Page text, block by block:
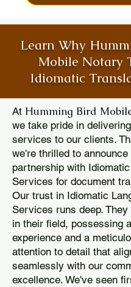
Learn Why
Mobile Notary
Idiomatic
At Humming Bird
we take pride in
services to our clients.
we're thrilled to announce
partnership with
Services for document
Our trust in Idiomatic
Services runs deep.
in their field, possessing
experience and a
attention to detail that
seamlessly with our
excellence. We've seen